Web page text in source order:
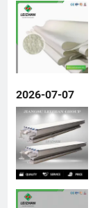
2026-07-07